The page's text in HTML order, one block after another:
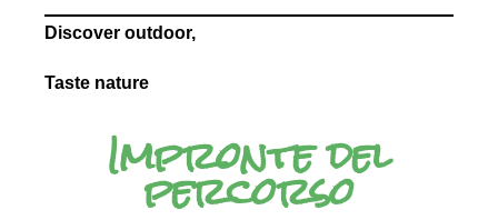
Discover outdoor,
Taste nature
Impronte del
percorso